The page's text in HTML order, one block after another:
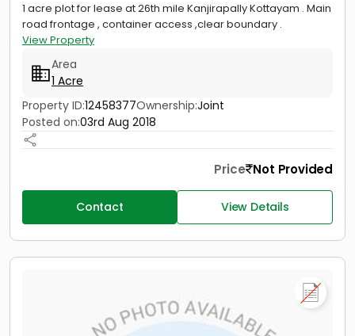
1 acre plot for lease at 26th mile Kanjirapally Kottayam . Main
road frontage , container access ,clear boundary .
View Property
Area
1 Acre
Property ID:12458377Ownership:Joint
Posted on:03rd Aug 2018
Price Not Provided
Contact View Details